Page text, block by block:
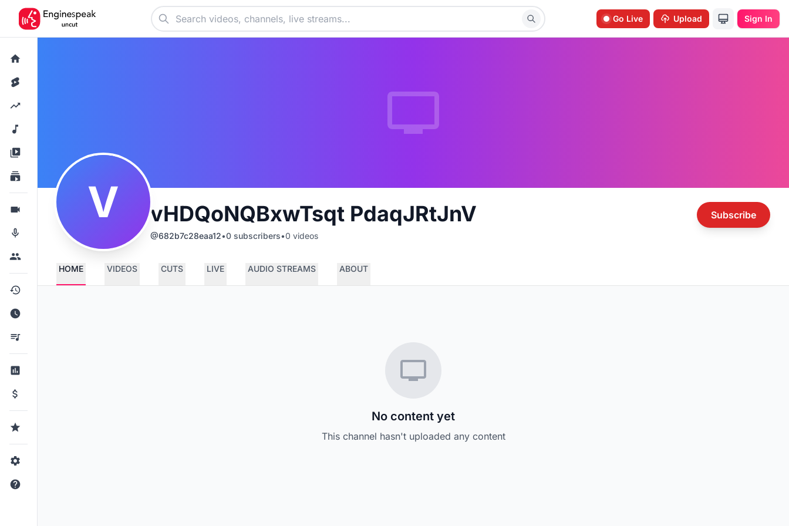
Go Live Upload Sign In
V vHDQoNQBxwTsqt PdaqJRtJnV
@682b7c28eaa12•0 subscribers•0 videos
Subscribe
HOME VIDEOS CUTS LIVE AUDIO STREAMS ABOUT
No content yet
This channel hasn't uploaded any content